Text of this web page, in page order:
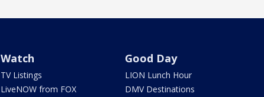
Watch
TV Listings
LiveNOW from FOX
Good Day
LION Lunch Hour
DMV Destinations